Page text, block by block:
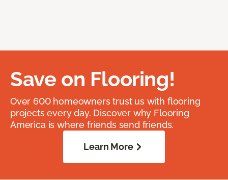
Save on Flooring!
Over 600 homeowners trust us with flooring
projects every day. Discover why Flooring
America is where friends send friends.
Learn More